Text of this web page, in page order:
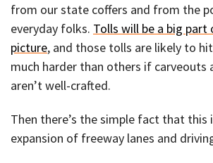
from our state coffers and from the
everyday folks. Tolls will be a big part
picture, and those tolls are likely to
much harder than others if carveouts
aren’t well-crafted.
Then there’s the simple fact that this
expansion of freeway lanes and